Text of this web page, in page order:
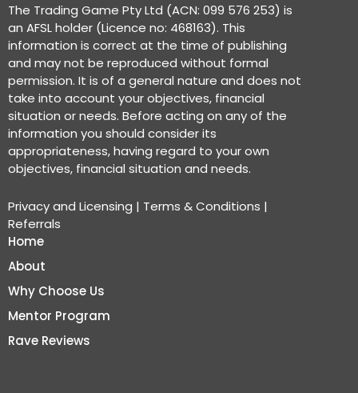
The Trading Game Pty Ltd (ACN: 099 576 253) is
an AFSL holder (Licence no: 468163). This
information is correct at the time of publishing
and may not be reproduced without formal
permission. It is of a general nature and does not
take into account your objectives, financial
situation or needs. Before acting on any of the
information you should consider its
appropriateness, having regard to your own
objectives, financial situation and needs.
Privacy and Licensing | Terms & Conditions |
Referrals
Home
About
Why Choose Us
Mentor Program
Rave Reviews